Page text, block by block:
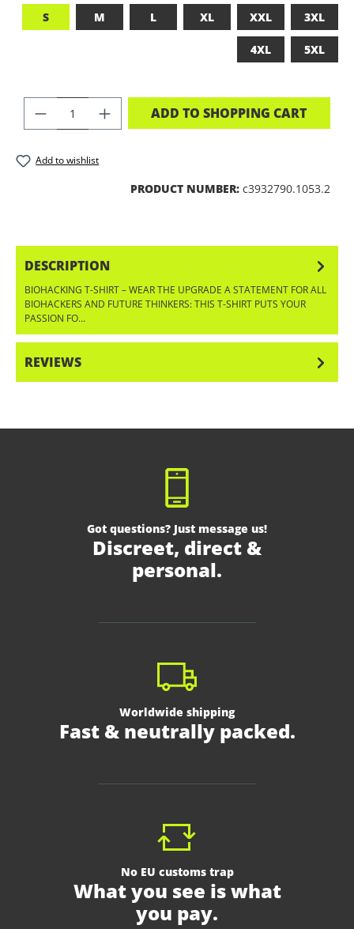
S
M L XL XXL 3XL
4XL 5XL
PRODUCT QUANTITY: ENTER THE
ADD TO SHOPPING CART
Add to wishlist
PRODUCT NUMBER: c3932790.1053.2
DESCRIPTION
BIOHACKING T-SHIRT – WEAR THE UPGRADE A STATEMENT FOR ALL
BIOHACKERS AND FUTURE THINKERS: THIS T-SHIRT PUTS YOUR
PASSION FO…
REVIEWS
Got questions? Just message us!
Discreet, direct &
personal.
Worldwide shipping
Fast & neutrally packed.
No EU customs trap
What you see is what
you pay.